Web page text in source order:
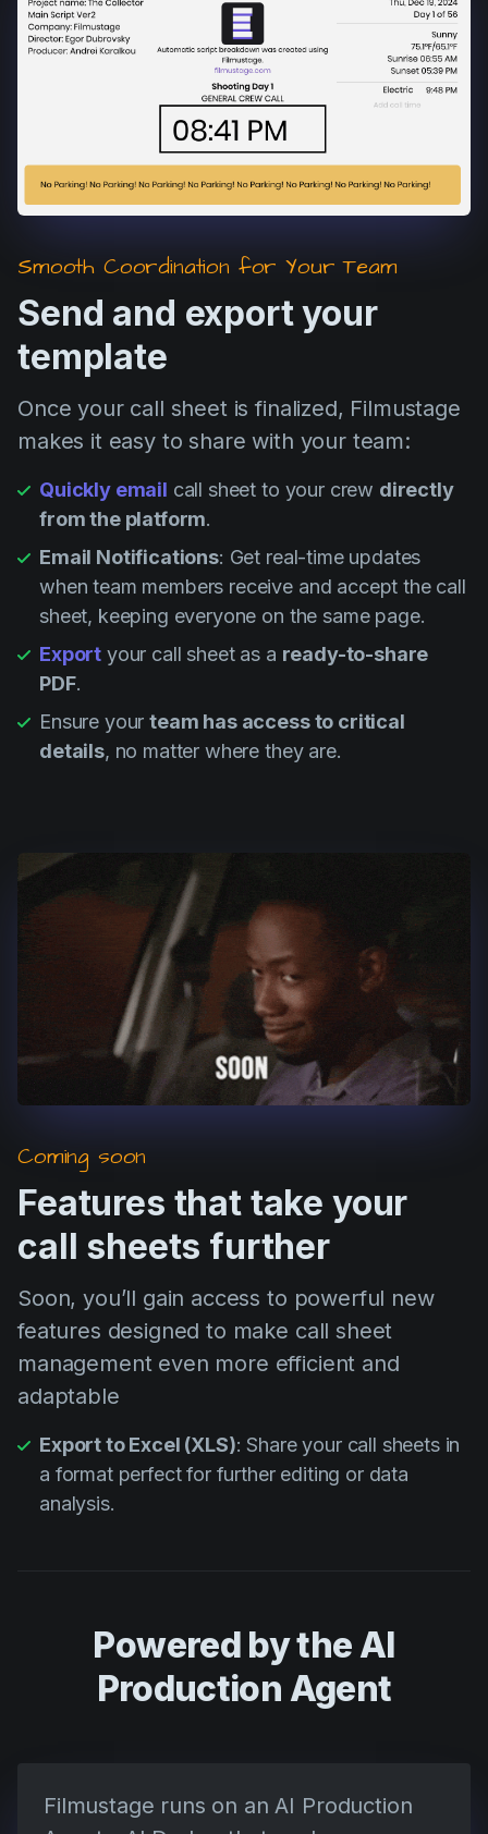
Smooth Coordination for Your Team
Send and export your
template
Once your call sheet is finalized, Filmustage
makes it easy to share with your team:
Quickly email call sheet to your crew directly
from the platform.
Email Notifications: Get real-time updates
when team members receive and accept the call
sheet, keeping everyone on the same page.
Export your call sheet as a ready-to-share
PDF.
Ensure yourteam has access to critical
details, no matter where they are.
Coming soon
Features that take your
call sheets further
Soon, you’ll gain access to powerful new
features designed to make call sheet
management even more efficient and
adaptable
Export to Excel (XLS): Share your call sheets in
a format perfect for further editing or data
analysis.
Powered by the AI
Production Agent
Filmustage runs on an AI Production